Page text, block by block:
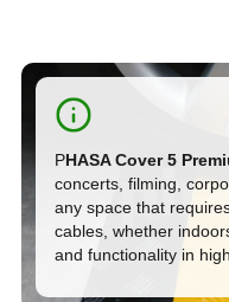
PHASA Cover 5
concerts, filming,
any space that
cables, whether
and functionality in